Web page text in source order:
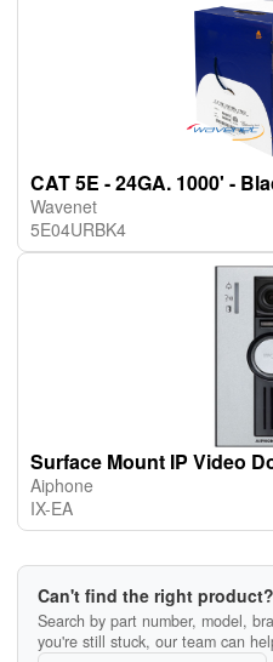
CAT 5E - 24GA. 1000' -
Wavenet
5E04URBK4
Surface Mount IP Video
Aiphone
IX-EA
Can't find the right product?
Search by part number, model,
you're still stuck, our team can